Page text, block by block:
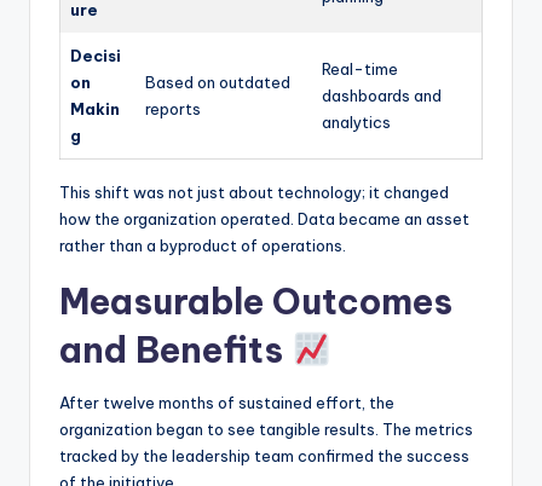
ure
Decisi
on
Makin
g
Based on outdated
reports
Real-time
dashboards and
analytics
This shift was not just about technology; it changed
how the organization operated. Data became an asset
rather than a byproduct of operations.
Measurable Outcomes
and Benefits
After twelve months of sustained effort, the
organization began to see tangible results. The metrics
tracked by the leadership team confirmed the success